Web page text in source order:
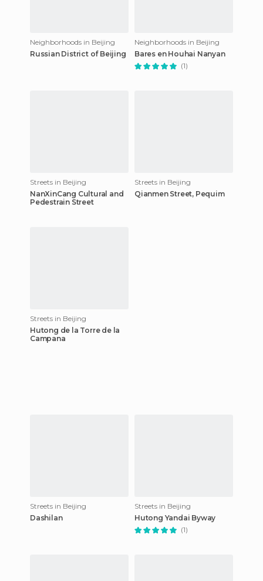
Neighborhoods in Beijing
Russian District of Beijing
Neighborhoods in Beijing
Bares en Houhai Nanyan
(1)
Streets in Beijing
NanXinCang Cultural and
Pedestrain Street
Streets in Beijing
Qianmen Street, Pequim
Streets in Beijing
Hutong de la Torre de la
Campana
Streets in Beijing
Dashilan
Streets in Beijing
Hutong Yandai Byway
(1)